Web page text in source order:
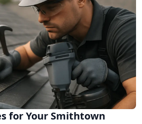
for Your Smithtown